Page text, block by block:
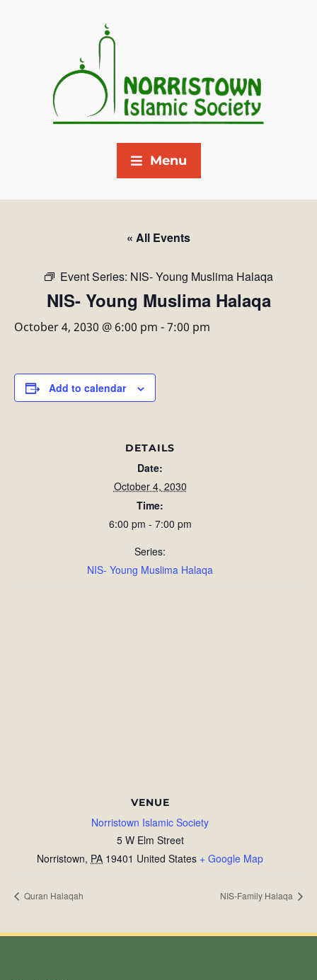
Menu
« All Events
Event Series: NIS- Young Muslima Halaqa
NIS- Young Muslima Halaqa
October 4, 2030 @ 6:00 pm -7:00 pm
Add to calendar
DETAILS
Date:
October 4, 2030
Time:
6:00 pm - 7:00 pm
Series:
NIS- Young Muslima Halaqa
VENUE
Norristown Islamic Society
5 W Elm Street
Norristown, PA 19401 United States + Google Map
Quran Halaqah NIS-Family Halaqa